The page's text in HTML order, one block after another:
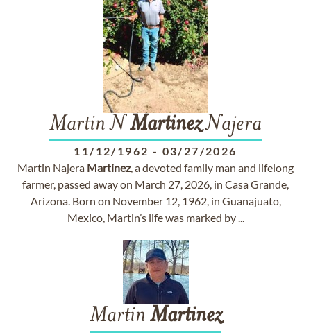
Martin N MartinezNajera
11/12/1962 - 03/27/2026
Martin Najera Martinez, a devoted family man and lifelong
farmer, passed away on March 27, 2026, in Casa Grande,
Arizona. Born on November 12, 1962, in Guanajuato,
Mexico, Martin’s life was marked by ...
Martin Martinez